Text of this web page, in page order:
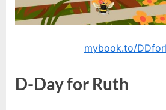
mybook.to/
D-Day for Ruth